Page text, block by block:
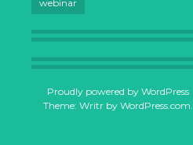
webinar
Proudly powered by WordPress
Theme: Writr by WordPress.com.